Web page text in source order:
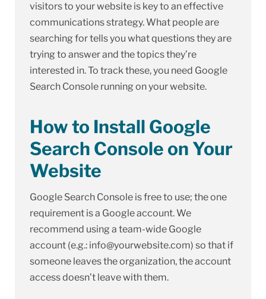
visitors to your website is key to an effective
communications strategy. What people are
searching for tells you what questions they are
trying to answer and the topics they’re
interested in. To track these, you need Google
Search Console running on your website.
How to Install Google
Search Console on Your
Website
Google Search Console is free to use; the one
requirement is a Google account. We
recommend using a team-wide Google
account (e.g.: info@yourwebsite.com) so that if
someone leaves the organization, the account
access doesn’t leave with them.